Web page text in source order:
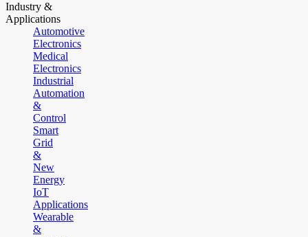
Industry &
Applications
Automotive
Electronics
Medical
Electronics
Industrial
Automation
&
Control
Smart
Grid
&
New
Energy
IoT
Applications
Wearable
&